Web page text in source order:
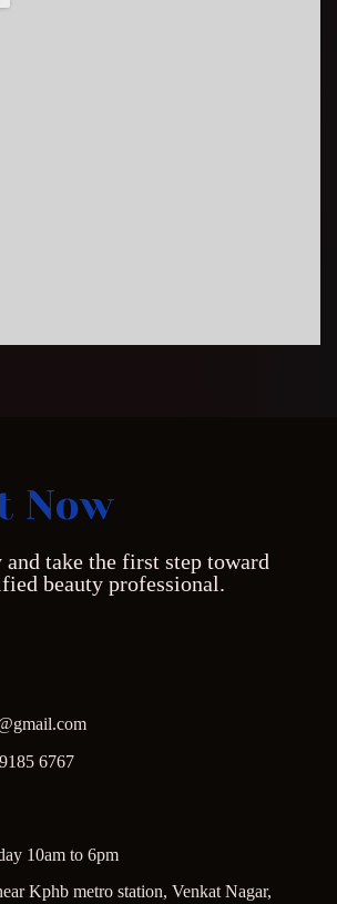
Now
and take the first step toward
beauty professional.
6767
10am to 6pm
Kphb metro station, Venkat Nagar,